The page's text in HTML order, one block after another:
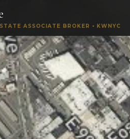
ASSOCIATE BROKER • KWNYC